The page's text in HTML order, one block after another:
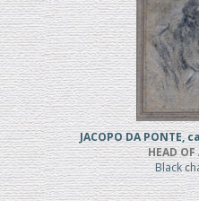
JACOPO DA PONTE,
HEAD
Black